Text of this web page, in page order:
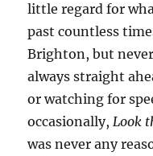
little regard for
past countless
Brighton, but
always straight
or watching for
occasionally,Look
was never any